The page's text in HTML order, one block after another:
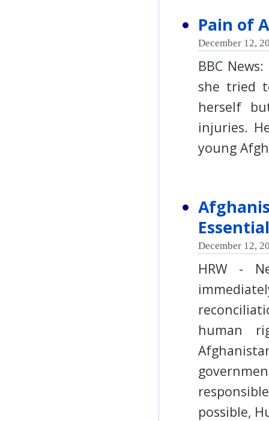
Pain of
December 12,
BBC
she tried
herself
injuries.
young
December 12,
HRW -
human
possible,